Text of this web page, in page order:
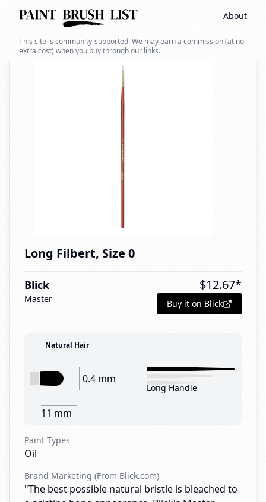
About
This site is community-supported. We may earn a commission (at no
extra cost) when you buy through our links.
Back to search
Long Filbert, Size 0
Blick
Master
$12.67*
Buy it on Blick
Natural Hair
0.4 mm
11 mm
Long Handle
Paint Types
Oil
Brand Marketing (From Blick.com)
"The best possible natural bristle is bleached to